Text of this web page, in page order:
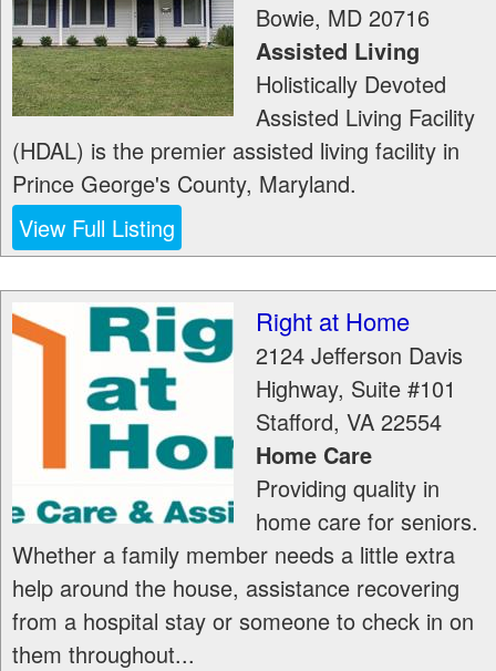
Bowie, MD 20716
Assisted Living
Holistically Devoted
Assisted Living Facility
(HDAL) is the premier assisted living facility in
Prince George's County, Maryland.
View Full Listing
Right at Home
2124 Jefferson Davis
Highway, Suite #101
Stafford, VA 22554
Home Care
Providing quality in
home care for seniors.
Whether a family member needs a little extra
help around the house, assistance recovering
from a hospital stay or someone to check in on
them throughout...